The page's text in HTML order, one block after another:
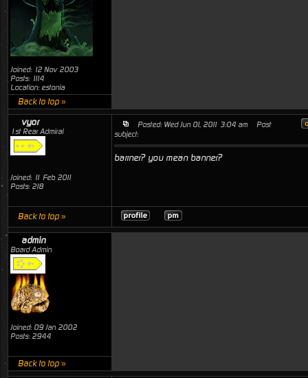
Joined: 12 Nov 2003
Posts: 1114
Location: estonia
Back to top »
vyor
1st Rear Admiral
Joined: 11 Feb 2011
Posts: 218
Posted: Wed Jun 01, 2011 3:04 am
Post
subject:
barrner? you mean banner?
Back to top »
admin
Board Admin
Joined: 09 Jan 2002
Posts: 2944
Back to top »